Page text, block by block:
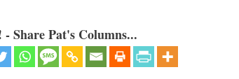
Share Pat's Columns...